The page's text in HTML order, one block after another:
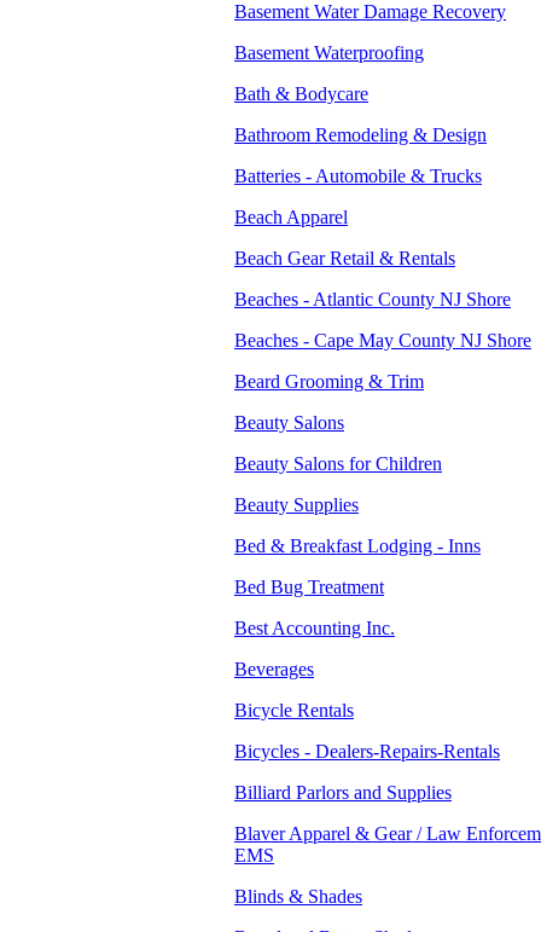
Basement Water Damage Recovery
Basement Waterproofing
Bath & Bodycare
Bathroom Remodeling & Design
Batteries - Automobile & Trucks
Beach Apparel
Beach Gear Retail & Rentals
Beaches - Atlantic County NJ Shore
Beaches - Cape May County NJ Shore
Beard Grooming & Trim
Beauty Salons
Beauty Salons for Children
Beauty Supplies
Bed & Breakfast Lodging - Inns
Bed Bug Treatment
Best Accounting Inc.
Beverages
Bicycle Rentals
Bicycles - Dealers-Repairs-Rentals
Billiard Parlors and Supplies
Blaver Apparel & Gear / Law
EMS
Blinds & Shades